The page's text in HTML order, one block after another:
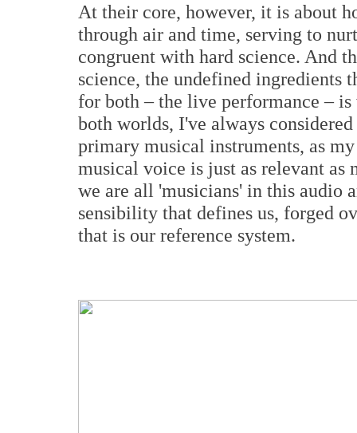
At their core, however, it is about
through air and time, serving to
congruent with hard science. And
science, the undefined ingredients
for both – the live performance –
both worlds, I've always
primary musical instruments, as
musical voice is just as relevant as
we are all 'musicians' in this audio
sensibility that defines us, forged
that is our reference system.